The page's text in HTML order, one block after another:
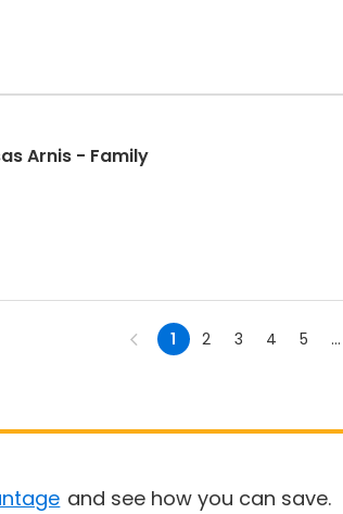
Arts: Presas Arnis - Family
1 2 3 4 5 ...
and see how you can save.